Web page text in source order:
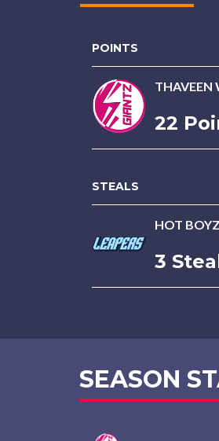
POINTS
THAVEEN
22
STEALS
HOT
3
SEASON